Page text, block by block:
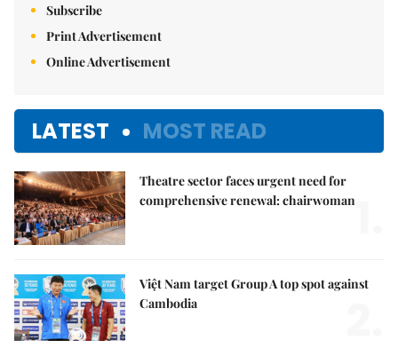
Subscribe
Print Advertisement
Online Advertisement
LATEST MOST READ
Theatre sector faces urgent need for
comprehensive renewal: chairwoman
Việt Nam target Group A top spot against
Cambodia